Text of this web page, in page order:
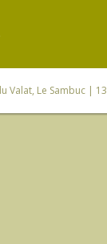
Valat, Le Sambuc |